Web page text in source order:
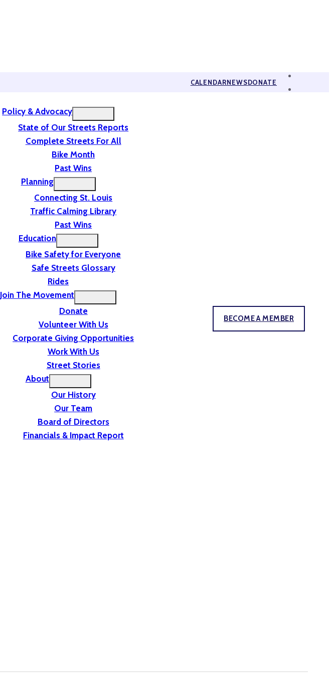
CALENDARNEWSDONATE
Policy & Advocacy
State of Our Streets Reports
Complete Streets For All
Bike Month
Past Wins
Planning
Connecting St. Louis
Traffic Calming Library
Past Wins
Education
Bike Safety for Everyone
Safe Streets Glossary
Rides
Join The Movement
Donate
Volunteer With Us
Corporate Giving Opportunities
Work With Us
Street Stories
About
Our History
Our Team
Board of Directors
Financials & Impact Report
BECOME A MEMBER